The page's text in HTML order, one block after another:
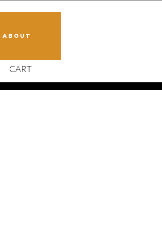
ABOUT
CART